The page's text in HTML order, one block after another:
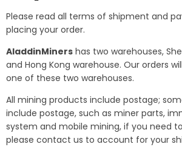
Please read all terms of shipment and
placing your order.
AladdinMiners has two warehouses,
and Hong Kong warehouse. Our orders
one of these two warehouses.
All mining products include postage;
include postage, such as miner parts,
system and mobile mining, if you need
please contact us to account for your